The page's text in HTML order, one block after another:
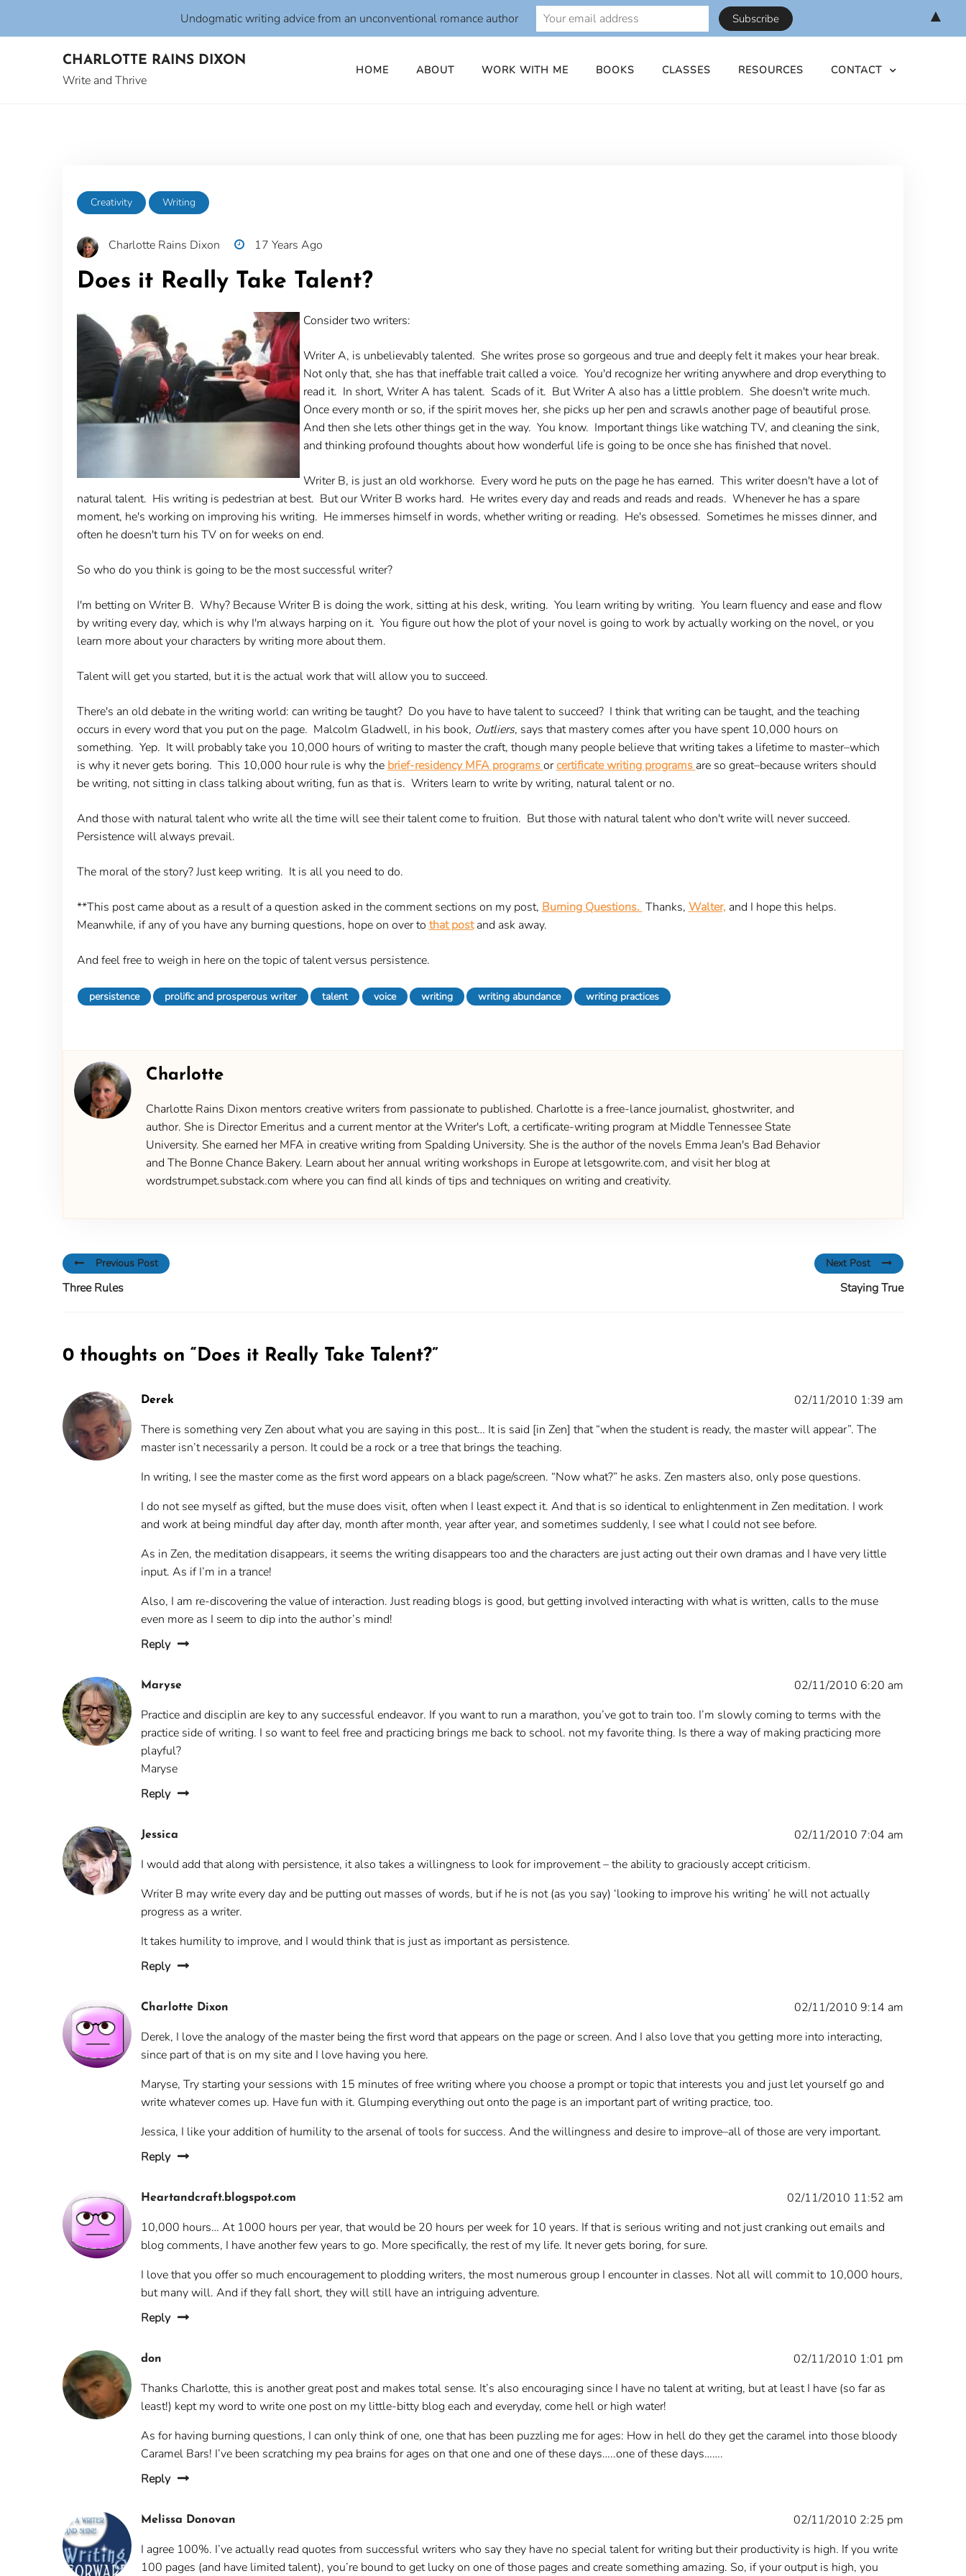
CHARLOTTE RAINS DIXON
Write and Thrive
HOME ABOUT WORK WITH ME BOOKS CLASSES RESOURCES CONTACT
Creativity Writing
Charlotte Rains Dixon 17 Years Ago
Does it Really Take Talent?
Consider two writers:
Writer A, is unbelievably talented. She writes prose so gorgeous and true and deeply felt it makes your hear break.
Not only that, she has that ineffable trait called a voice. You'd recognize her writing anywhere and drop everything to
read it. In short, Writer A has talent. Scads of it. But Writer A also has a little problem. She doesn't write much.
Once every month or so, if the spirit moves her, she picks up her pen and scrawls another page of beautiful prose.
And then she lets other things get in the way. You know. Important things like watching TV, and cleaning the sink,
and thinking profound thoughts about how wonderful life is going to be once she has finished that novel.
Writer B, is just an old workhorse. Every word he puts on the page he has earned. This writer doesn't have a lot of
natural talent. His writing is pedestrian at best. But our Writer B works hard. He writes every day and reads and reads and reads. Whenever he has a spare
moment, he's working on improving his writing. He immerses himself in words, whether writing or reading. He's obsessed. Sometimes he misses dinner, and
often he doesn't turn his TV on for weeks on end.
So who do you think is going to be the most successful writer?
I'm betting on Writer B. Why? Because Writer B is doing the work, sitting at his desk, writing. You learn writing by writing. You learn fluency and ease and flow
by writing every day, which is why I'm always harping on it. You figure out how the plot of your novel is going to work by actually working on the novel, or you
learn more about your characters by writing more about them.
Talent will get you started, but it is the actual work that will allow you to succeed.
There's an old debate in the writing world: can writing be taught? Do you have to have talent to succeed? I think that writing can be taught, and the teaching
occurs in every word that you put on the page. Malcolm Gladwell, in his book, Outliers, says that mastery comes after you have spent 10,000 hours on
something. Yep. It will probably take you 10,000 hours of writing to master the craft, though many people believe that writing takes a lifetime to master–which
is why it never gets boring. This 10,000 hour rule is why the brief-residency MFA programsorcertificate writing programs are so great–because writers should
be writing, not sitting in class talking about writing, fun as that is. Writers learn to write by writing, natural talent or no.
And those with natural talent who write all the time will see their talent come to fruition. But those with natural talent who don't write will never succeed.
Persistence will always prevail.
The moral of the story? Just keep writing. It is all you need to do.
**This post came about as a result of a question asked in the comment sections on my post, Burning Questions. Thanks, Walter, and I hope this helps.
Meanwhile, if any of you have any burning questions, hope on over to that postand ask away.
And feel free to weigh in here on the topic of talent versus persistence.
persistence prolific and prosperous writer talent voice writing writing abundance writing practices
Charlotte
Charlotte Rains Dixon mentors creative writers from passionate to published. Charlotte is a free-lance journalist, ghostwriter, and
author. She is Director Emeritus and a current mentor at the Writer's Loft, a certificate-writing program at Middle Tennessee State
University. She earned her MFA in creative writing from Spalding University. She is the author of the novels Emma Jean's Bad Behavior
and The Bonne Chance Bakery. Learn about her annual writing workshops in Europe at letsgowrite.com, and visit her blog at
wordstrumpet.substack.com where you can find all kinds of tips and techniques on writing and creativity.
Previous Post
Three Rules
Next Post
Staying True
0 thoughts on “Does it Really Take Talent?”
Derek
02/11/2010 1:39 am
There is something very Zen about what you are saying in this post… It is said [in Zen] that “when the student is ready, the master will appear”. The
master isn’t necessarily a person. It could be a rock or a tree that brings the teaching.
In writing, I see the master come as the first word appears on a black page/screen. “Now what?” he asks. Zen masters also, only pose questions.
I do not see myself as gifted, but the muse does visit, often when I least expect it. And that is so identical to enlightenment in Zen meditation. I work
and work at being mindful day after day, month after month, year after year, and sometimes suddenly, I see what I could not see before.
As in Zen, the meditation disappears, it seems the writing disappears too and the characters are just acting out their own dramas and I have very little
input. As if I’m in a trance!
Also, I am re-discovering the value of interaction. Just reading blogs is good, but getting involved interacting with what is written, calls to the muse
even more as I seem to dip into the author’s mind!
Reply
Maryse
02/11/2010 6:20 am
Practice and disciplin are key to any successful endeavor. If you want to run a marathon, you’ve got to train too. I’m slowly coming to terms with the
practice side of writing. I so want to feel free and practicing brings me back to school. not my favorite thing. Is there a way of making practicing more
playful?
Maryse
Reply
Jessica
02/11/2010 7:04 am
I would add that along with persistence, it also takes a willingness to look for improvement – the ability to graciously accept criticism.
Writer B may write every day and be putting out masses of words, but if he is not (as you say) ‘looking to improve his writing’ he will not actually
progress as a writer.
It takes humility to improve, and I would think that is just as important as persistence.
Reply
Charlotte Dixon
02/11/2010 9:14 am
Derek, I love the analogy of the master being the first word that appears on the page or screen. And I also love that you getting more into interacting,
since part of that is on my site and I love having you here.
Maryse, Try starting your sessions with 15 minutes of free writing where you choose a prompt or topic that interests you and just let yourself go and
write whatever comes up. Have fun with it. Glumping everything out onto the page is an important part of writing practice, too.
Jessica, I like your addition of humility to the arsenal of tools for success. And the willingness and desire to improve–all of those are very important.
Reply
Heartandcraft.blogspot.com
02/11/2010 11:52 am
10,000 hours… At 1000 hours per year, that would be 20 hours per week for 10 years. If that is serious writing and not just cranking out emails and
blog comments, I have another few years to go. More specifically, the rest of my life. It never gets boring, for sure.
I love that you offer so much encouragement to plodding writers, the most numerous group I encounter in classes. Not all will commit to 10,000 hours,
but many will. And if they fall short, they will still have an intriguing adventure.
Reply
don
02/11/2010 1:01 pm
Thanks Charlotte, this is another great post and makes total sense. It’s also encouraging since I have no talent at writing, but at least I have (so far as
least!) kept my word to write one post on my little-bitty blog each and everyday, come hell or high water!
As for having burning questions, I can only think of one, one that has been puzzling me for ages: How in hell do they get the caramel into those bloody
Caramel Bars! I’ve been scratching my pea brains for ages on that one and one of these days…..one of these days…….
Reply
Melissa Donovan
02/11/2010 2:25 pm
I agree 100%. I’ve actually read quotes from successful writers who say they have no special talent for writing but their productivity is high. If you write
100 pages (and have limited talent), you’re bound to get lucky on one of those pages and create something amazing. So, if your output is high, you
Undogmatic writing advice from an unconventional romance author ▲